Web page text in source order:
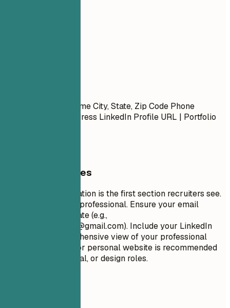
First Name Last Name City, State, Zip Code Phone
Number | Email Address LinkedIn Profile URL | Portfolio
General Guidelines
Your contact information is the first section recruiters see.
Keep it concise and professional. Ensure your email
address is appropriate (e.g.,
firstname.lastname@gmail.com). Include your LinkedIn
profile for a comprehensive view of your professional
journey. A portfolio or personal website is recommended
for creative, technical, or design roles.